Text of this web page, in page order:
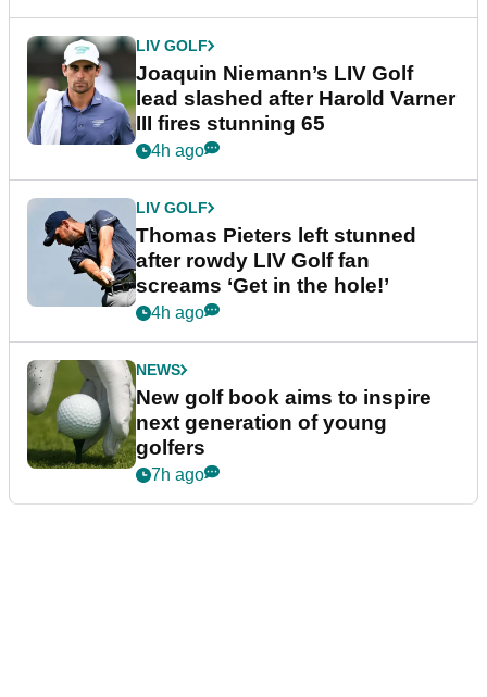
LIV GOLF
Joaquin Niemann’s LIV Golf
lead slashed after Harold Varner
III fires stunning 65
4h ago
LIV GOLF
Thomas Pieters left stunned
after rowdy LIV Golf fan
screams ‘Get in the hole!’
4h ago
NEWS
New golf book aims to inspire
next generation of young
golfers
7h ago